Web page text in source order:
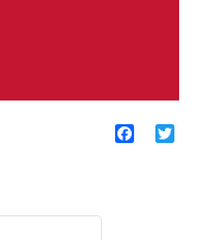
Facebook